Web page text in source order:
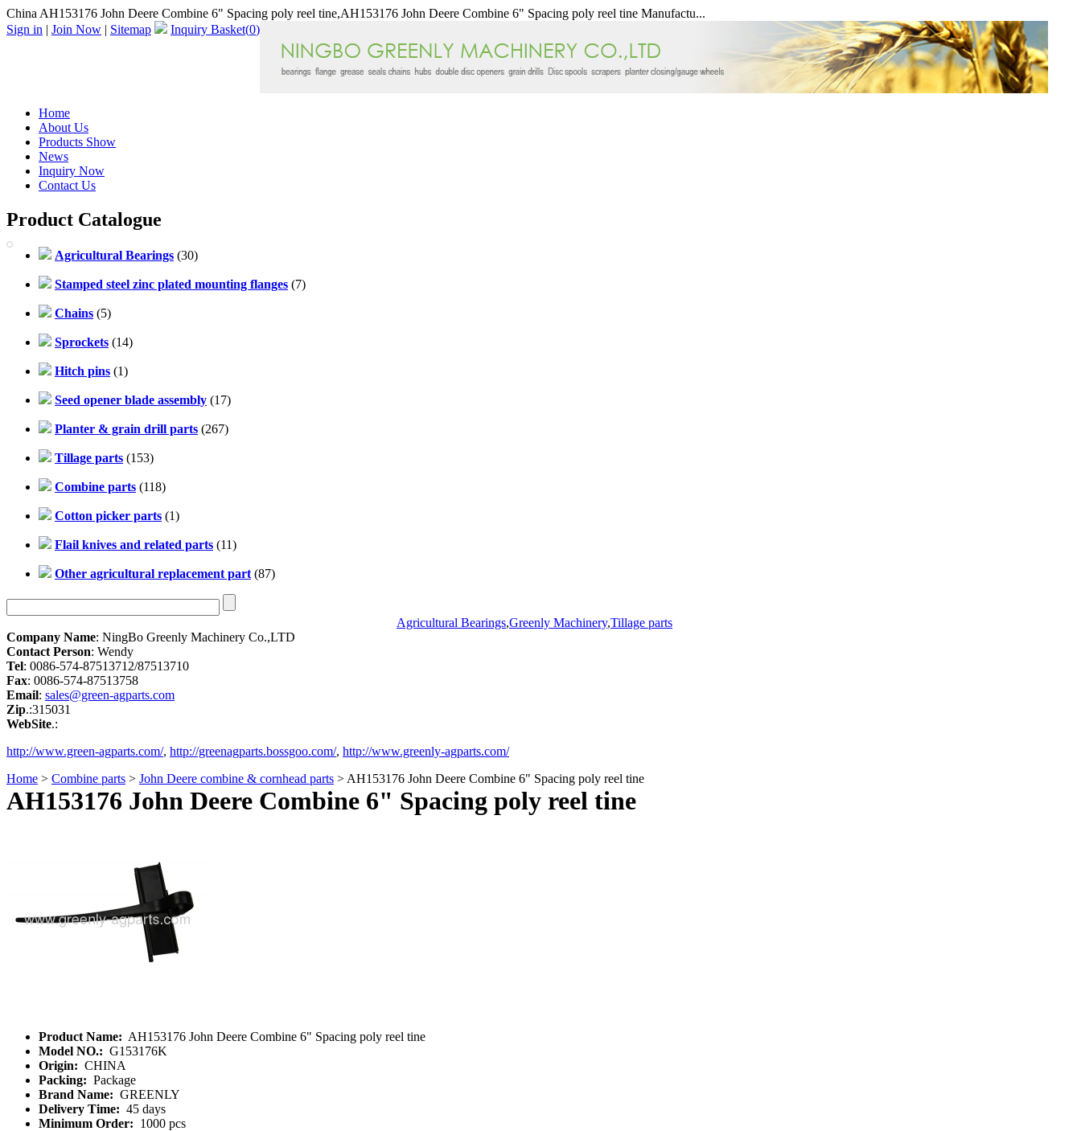
China AH153176 John Deere Combine 6" Spacing poly reel tine,AH153176 John Deere Combine 6" Spacing poly reel tine Manufactu...
Sign in | Join Now | Sitemap Inquiry Basket(0)
Home
About Us
Products Show
News
Inquiry Now
Contact Us
Product Catalogue
Agricultural Bearings (30)
Stamped steel zinc plated mounting flanges (7)
Chains (5)
Sprockets (14)
Hitch pins (1)
Seed opener blade assembly (17)
Planter & grain drill parts (267)
Tillage parts (153)
Combine parts (118)
Cotton picker parts (1)
Flail knives and related parts (11)
Other agricultural replacement part (87)
Agricultural Bearings,Greenly Machinery,Tillage parts
Company Name: NingBo Greenly Machinery Co.,LTD
Contact Person: Wendy
Tel: 0086-574-87513712/87513710
Fax: 0086-574-87513758
Email: sales@green-agparts.com
Zip.:315031
WebSite.:
http://www.green-agparts.com/, http://greenagparts.bossgoo.com/, http://www.greenly-agparts.com/
Home > Combine parts > John Deere combine & cornhead parts > AH153176 John Deere Combine 6" Spacing poly reel tine
AH153176 John Deere Combine 6" Spacing poly reel tine
Product Name: AH153176 John Deere Combine 6" Spacing poly reel tine
Model NO.: G153176K
Origin: CHINA
Packing: Package
Brand Name: GREENLY
Delivery Time: 45 days
Minimum Order: 1000 pcs